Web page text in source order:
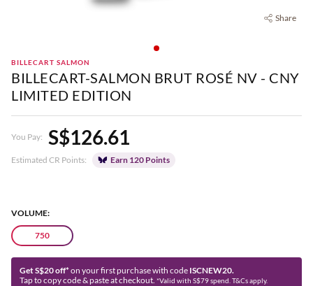
Share
BILLECART SALMON
BILLECART-SALMON BRUT ROSÉ NV - CNY
LIMITED EDITION
You Pay: S$126.61
Estimated CR Points: Earn 120 Points
VOLUME:
750
Get S$20 off* on your first purchase with code ISCNEW20.
Tap to copy code & paste at checkout. *Valid with S$79 spend. T&Cs apply.